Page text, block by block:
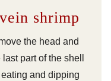
shrimp
the head and
part of the shell
and dipping